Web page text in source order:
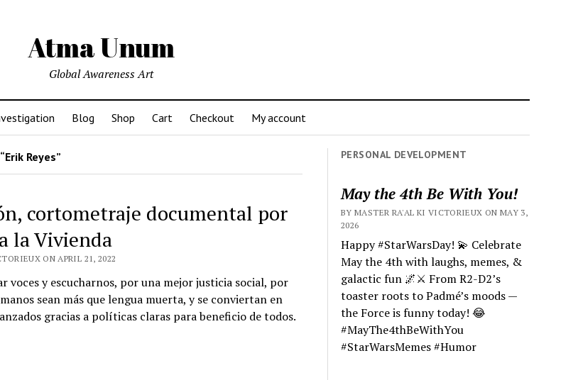
Atma Unum
Global Awareness Art
Blog Shop Cart Checkout My account
Reyes”
cortometraje documental por
la Vivienda
ON APRIL 21, 2022
voces y escucharnos, por una mejor justicia social, por
sean más que lengua muerta, y se conviertan en
gracias a políticas claras para beneficio de todos.
PERSONAL DEVELOPMENT
May the 4th Be With You!
BY MASTER RA'AL KI VICTORIEUX ON MAY 3,
2026
Happy #StarWarsDay! 💫 Celebrate
May the 4th with laughs, memes, &
galactic fun 🌌⚔️ From R2-D2’s
toaster roots to Padmé’s moods —
the Force is funny today! 😂
#MayThe4thBeWithYou
#StarWarsMemes #Humor